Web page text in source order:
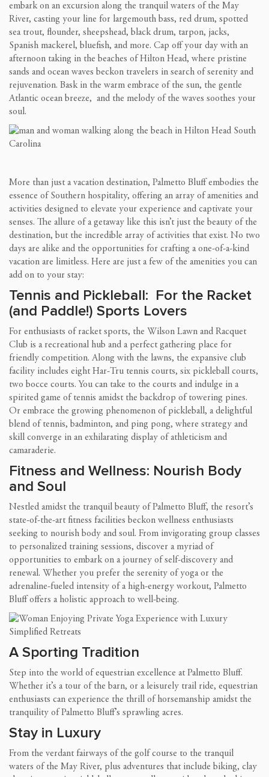
embark on an excursion along the tranquil waters of the May
River, casting your line for largemouth bass, red drum, spotted
sea trout, flounder, sheepshead, black drum, tarpon, jacks,
Spanish mackerel, bluefish, and more. Cap off your day with an
afternoon taking in the beaches of Hilton Head, where pristine
sands and ocean waves beckon travelers in search of serenity and
rejuvenation. Bask in the warm embrace of the sun, the gentle
Atlantic ocean breeze, and the melody of the waves soothes your
soul.
More than just a vacation destination, Palmetto Bluff embodies the
essence of Southern hospitality, offering an array of amenities and
activities designed to elevate your experience and captivate your
senses. The allure of a getaway like this isn’t just the beauty of the
destination, but the incredible array of activities that exist. No two
days are alike and the opportunities for crafting a one-of-a-kind
vacation are limitless. Here are just a few of the amenities you can
add on to your stay:
Tennis and Pickleball: For the Racket
(and Paddle!) Sports Lovers
For enthusiasts of racket sports, the Wilson Lawn and Racquet
Club is a recreational hub and a perfect gathering place for
friendly competition. Along with the lawns, the expansive club
facility includes eight Har-Tru tennis courts, six pickleball courts,
two bocce courts. You can take to the courts and indulge in a
spirited game of tennis amidst the backdrop of towering pines.
Or embrace the growing phenomenon of pickleball, a delightful
blend of tennis, badminton, and ping pong, where strategy and
skill converge in an exhilarating display of athleticism and
camaraderie.
Fitness and Wellness: Nourish Body
and Soul
Nestled amidst the tranquil beauty of Palmetto Bluff, the resort’s
state-of-the-art fitness facilities beckon wellness enthusiasts
seeking to nourish body and soul. From invigorating group classes
to personalized training sessions, discover a myriad of
opportunities to embark on a journey of self-discovery and
renewal. Whether you prefer the serenity of yoga or the
adrenaline-fueled intensity of a high-energy workout, Palmetto
Bluff offers a holistic approach to well-being.
A Sporting Tradition
Step into the world of equestrian excellence at Palmetto Bluff.
Whether it’s a tour of the barn, or a leisurely trail ride, equestrian
enthusiasts can experience the thrill of horsemanship amidst the
tranquility of Palmetto Bluff’s sprawling acres.
Stay in Luxury
From the verdant fairways of the golf course to the tranquil
waters of the May River, plus adventures that include biking, clay